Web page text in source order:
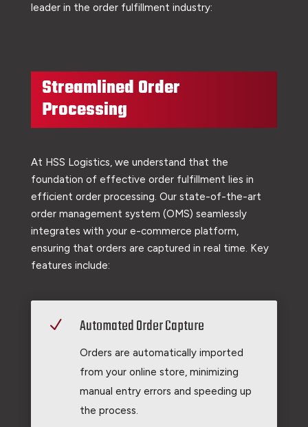
leader in the order fulfillment industry:
Streamlined Order
Processing
At HSS Logistics, we understand that the
foundation of effective order fulfillment lies in
efficient order processing. Our state-of-the-art
order management system (OMS) seamlessly
integrates with your e-commerce platform,
ensuring that orders are captured in real time. Key
features include:
N Automated Order Capture
Orders are automatically imported
from your online store, minimizing
manual entry errors and speeding up
the process.